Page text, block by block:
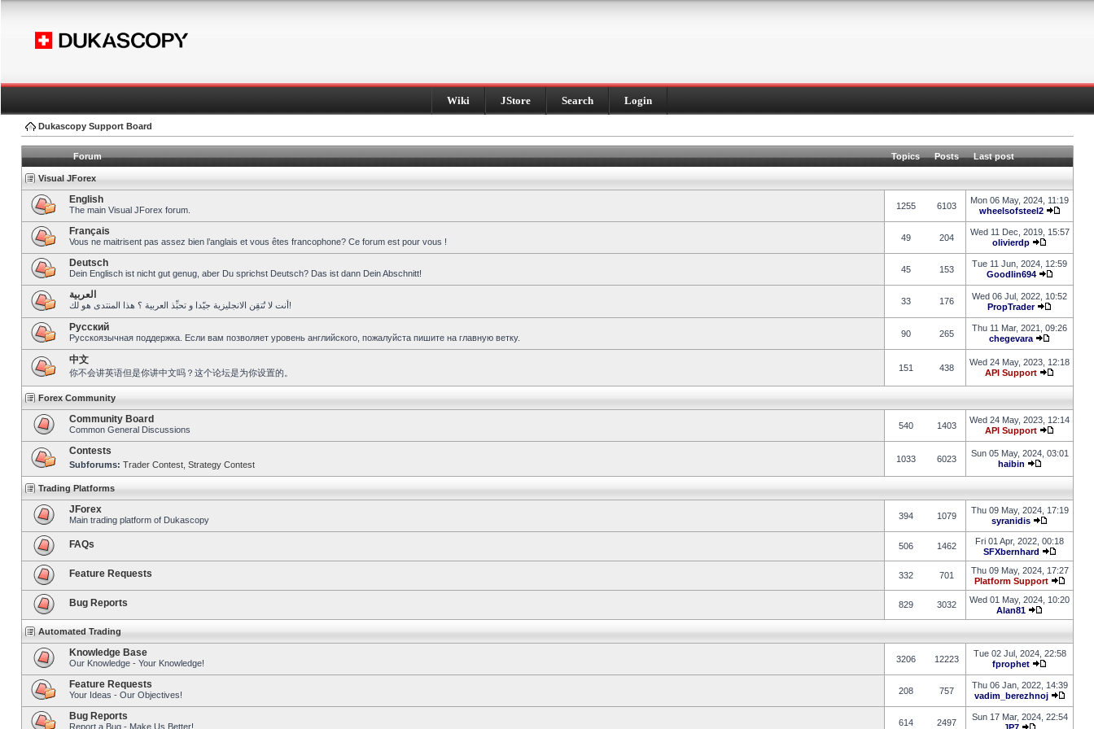
Wiki JStore Search Login
Dukascopy Support Board
Forum Topics Posts Last post
Visual JForex
English
The main Visual JForex forum. 1255 6103
Mon 06 May, 2024, 11:19
wheelsofsteel2
Français
Vous ne maitrisent pas assez bien l’anglais et vous êtes francophone? Ce forum est pour vous ! 49 204
Wed 11 Dec, 2019, 15:57
olivierdp
Deutsch
Dein Englisch ist nicht gut genug, aber Du sprichst Deutsch? Das ist dann Dein Abschnitt! 45 153
Tue 11 Jun, 2024, 12:59
Goodlin694
العربية
أنت لا تُتقِن الانجليزية جيّدا و تحبِّذ العربية ؟ هذا المنتدى هو لك! 33 176
Wed 06 Jul, 2022, 10:52
PropTrader
Pусский
Русскоязычная поддержка. Если вам позволяет уровень английского, пожалуйста пишите на главную ветку. 90 265
Thu 11 Mar, 2021, 09:26
chegevara
中文
你不会讲英语但是你讲中文吗？这个论坛是为你设置的。 151 438
Wed 24 May, 2023, 12:18
API Support
Forex Community
Community Board
Common General Discussions 540 1403
Wed 24 May, 2023, 12:14
API Support
Contests
Subforums: Trader Contest Strategy Contest
1033 6023
Sun 05 May, 2024, 03:01
haibin
Trading Platforms
JForex
Main trading platform of Dukascopy 394 1079
Thu 09 May, 2024, 17:19
syranidis
FAQs 506 1462
Fri 01 Apr, 2022, 00:18
SFXbernhard
Feature Requests 332 701
Thu 09 May, 2024, 17:27
Platform Support
Bug Reports 829 3032
Wed 01 May, 2024, 10:20
Alan81
Automated Trading
Knowledge Base
Our Knowledge - Your Knowledge! 3206 12223
Tue 02 Jul, 2024, 22:58
fprophet
Feature Requests
Your Ideas - Our Objectives! 208 757
Thu 06 Jan, 2022, 14:39
vadim_berezhnoj
Bug Reports
Report a Bug - Make Us Better! 614 2497
Sun 17 Mar, 2024, 22:54